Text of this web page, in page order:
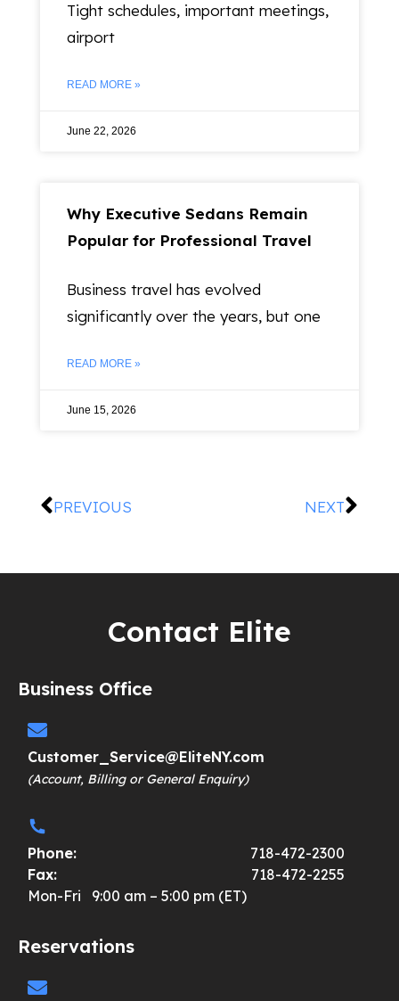
Tight schedules, important meetings,
airport
READ MORE »
June 22, 2026
Why Executive Sedans Remain
Popular for Professional Travel
Business travel has evolved
significantly over the years, but one
READ MORE »
June 15, 2026
PREVIOUS NEXT
Contact Elite
Business Office
Customer_Service@EliteNY.com
(Account, Billing or General Enquiry)
Phone:
718-472-2300
Fax:
718-472-2255
Mon-Fri 9:00 am – 5:00 pm (ET)
Reservations